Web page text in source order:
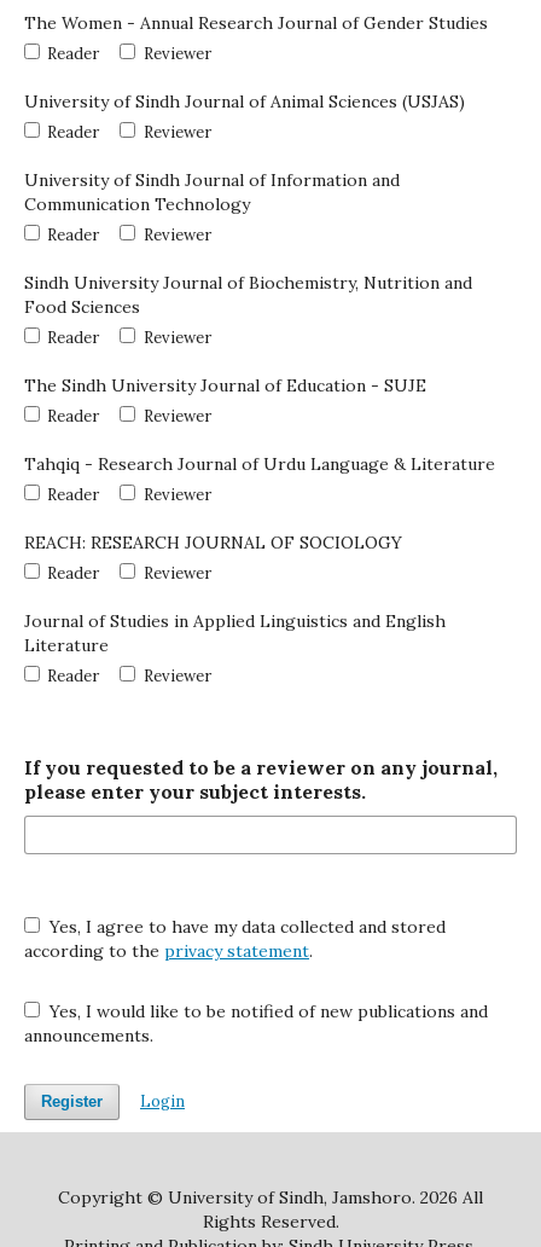
The Women - Annual Research Journal of Gender Studies
Reader Reviewer
University of Sindh Journal of Animal Sciences (USJAS)
Reader Reviewer
University of Sindh Journal of Information and
Communication Technology
Reader Reviewer
Sindh University Journal of Biochemistry, Nutrition and
Food Sciences
Reader Reviewer
The Sindh University Journal of Education - SUJE
Reader Reviewer
Tahqiq - Research Journal of Urdu Language & Literature
Reader Reviewer
REACH: RESEARCH JOURNAL OF SOCIOLOGY
Reader Reviewer
Journal of Studies in Applied Linguistics and English
Literature
Reader Reviewer
If you requested to be a reviewer on any journal,
please enter your subject interests.
Yes, I agree to have my data collected and stored
according to the privacy statement.
Yes, I would like to be notified of new publications and
announcements.
Register Login
Copyright © University of Sindh, Jamshoro. 2026 All
Rights Reserved.